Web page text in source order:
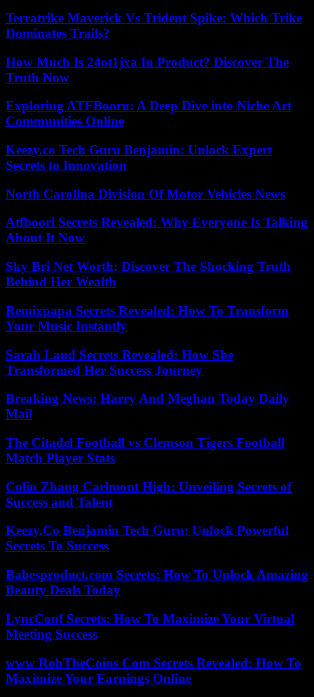
Terratrike Maverick Vs Trident Spike: Which Trike
Dominates Trails?
How Much Is 24ot1jxa In Product? Discover The
Truth Now
Exploring ATFBooru: A Deep Dive into Niche Art
Communities Online
Keezy.co Tech Guru Benjamin: Unlock Expert
Secrets to Innovation
North Carolina Division Of Motor Vehicles News
Atfboori Secrets Revealed: Why Everyone Is Talking
About It Now
Sky Bri Net Worth: Discover The Shocking Truth
Behind Her Wealth
Remixpapa Secrets Revealed: How To Transform
Your Music Instantly
Sarah Laud Secrets Revealed: How She
Transformed Her Success Journey
Breaking News: Harry And Meghan Today Daily
Mail
The Citadel Football vs Clemson Tigers Football
Match Player Stats
Colin Zhang Carlmont High: Unveiling Secrets of
Success and Talent
Keezy.Co Benjamin Tech Guru: Unlock Powerful
Secrets To Success
Babesproduct.com Secrets: How To Unlock Amazing
Beauty Deals Today
LyncConf Secrets: How To Maximize Your Virtual
Meeting Success
www RobTheCoins Com Secrets Revealed: How To
Maximize Your Earnings Online